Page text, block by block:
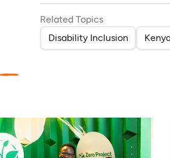
Related Topics
Disability Inclusion